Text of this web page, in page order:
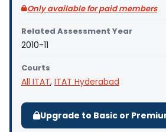
Only available for paid members
Related Assessment Year
2010-11
Courts
All ITAT, ITAT Hyderabad
Upgrade to Basic or